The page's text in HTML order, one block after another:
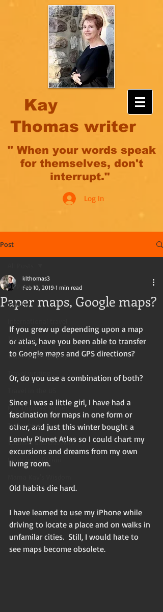
Kay
Thomas writer
" When your words speak
for themselves, don't
interrupt."
Log In
Post
All Posts
Travel
Travel tips
Travel photography
Travel writing
Kay Thomas, writer
Travel blog
Tourists and travelers
Flash non-fiction
Paper maps, Google maps?
klthomas3
Feb 10, 2019 1 min read
If you grew up depending upon a map
or atlas, have you been able to transfer
to Google maps and GPS directions?
Or, do you use a combination of both?
Since I was a little girl, I have had a
fascination for maps in one form or
other, and just this winter bought a
Lonely Planet Atlas so I could chart my
excursions and dreams from my own
living room.
Old habits die hard.
I have learned to use my iPhone while
driving to locate a place and on walks in
unfamilar cities.  Still, I would hate to
see maps become obsolete.